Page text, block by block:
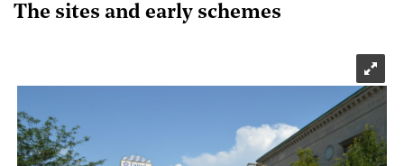
The sites and early schemes